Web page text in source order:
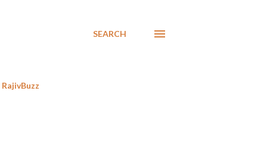
SEARCH
RajivBuzz